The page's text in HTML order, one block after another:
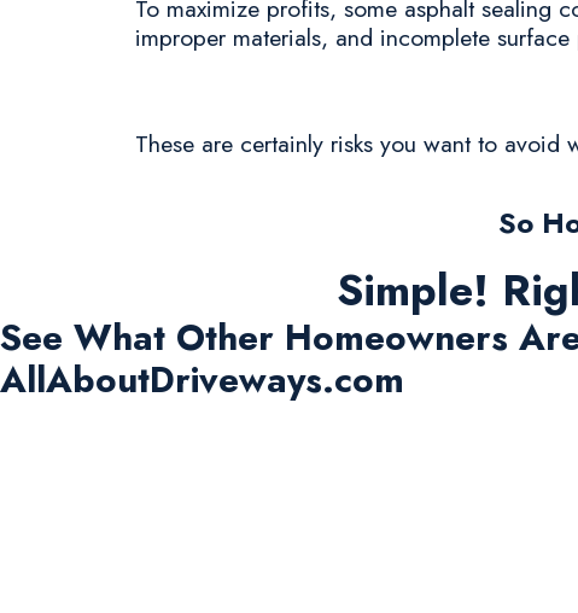
To maximize profits, some asphalt sealing
improper materials, and incomplete surface
These are certainly risks you want to avoid
So
Simple!
See What Other Homeowners
AllAboutDriveways.com